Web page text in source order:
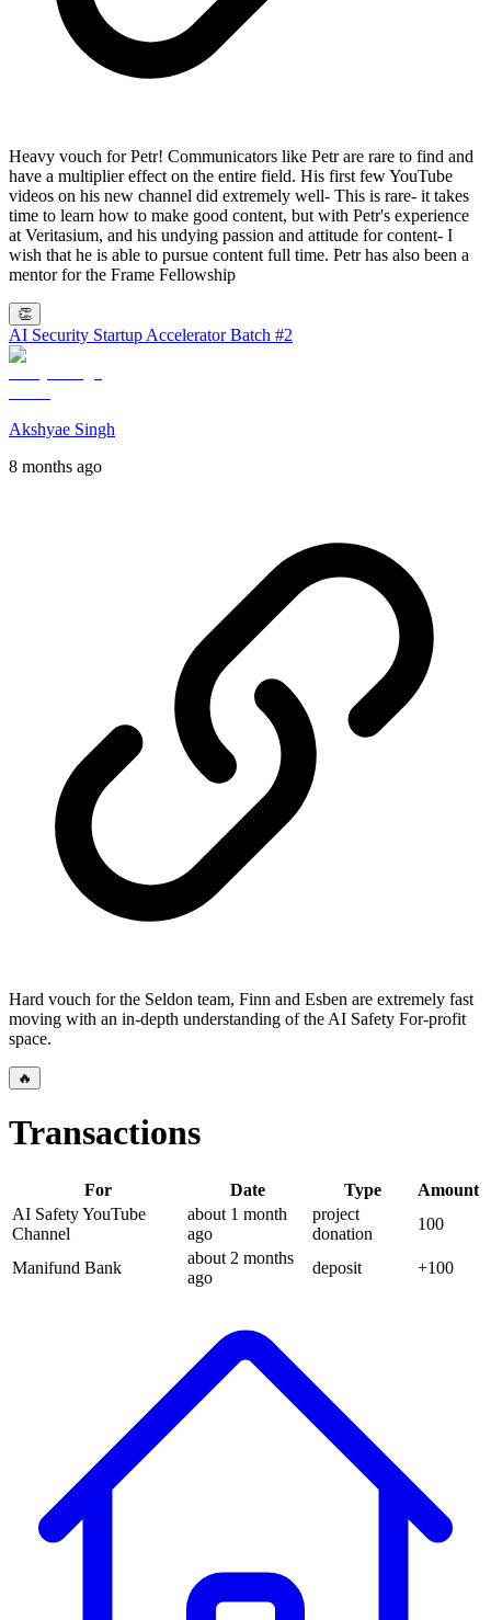
Heavy vouch for Petr! Communicators like Petr are rare to find and
have a multiplier effect on the entire field. His first few YouTube
videos on his new channel did extremely well- This is rare- it takes
time to learn how to make good content, but with Petr's experience
at Veritasium, and his undying passion and attitude for content- I
wish that he is able to pursue content full time. Petr has also been a
mentor for the Frame Fellowship
👏
AI Security Startup Accelerator Batch #2
Akshyae Singh
8 months ago
Hard vouch for the Seldon team, Finn and Esben are extremely fast
moving with an in-depth understanding of the AI Safety For-profit
space.
🔥
Transactions
For Date Type
Amount
AI Safety YouTube
Channel
about 1 month
ago
project
donation
100
Manifund Bank
about 2 months
ago
deposit +100